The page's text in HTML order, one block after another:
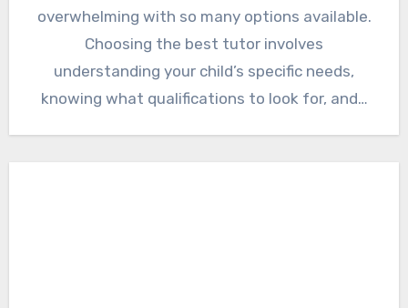
overwhelming with so many options available.
Choosing the best tutor involves
understanding your child’s specific needs,
knowing what qualifications to look for, and…